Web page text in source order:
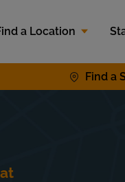
a Location
Find a